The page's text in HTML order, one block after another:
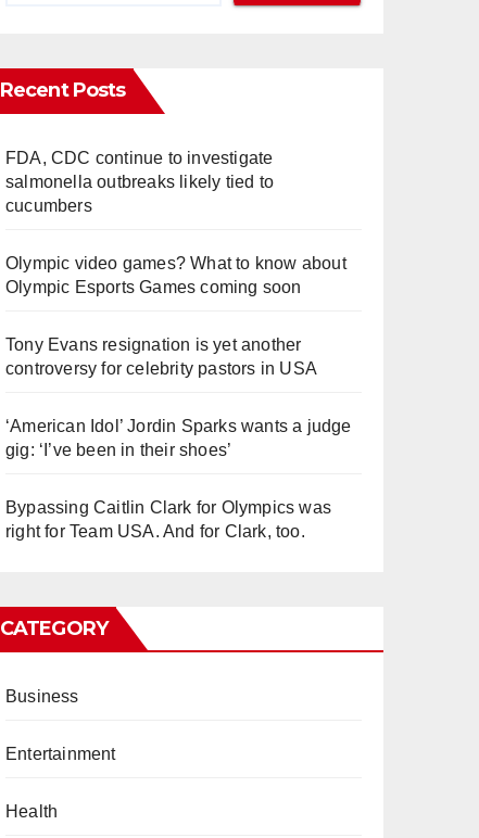
Recent Posts
FDA, CDC continue to investigate
salmonella outbreaks likely tied to
cucumbers
Olympic video games? What to know about
Olympic Esports Games coming soon
Tony Evans resignation is yet another
controversy for celebrity pastors in USA
‘American Idol’ Jordin Sparks wants a judge
gig: ‘I’ve been in their shoes’
Bypassing Caitlin Clark for Olympics was
right for Team USA. And for Clark, too.
CATEGORY
Business
Entertainment
Health